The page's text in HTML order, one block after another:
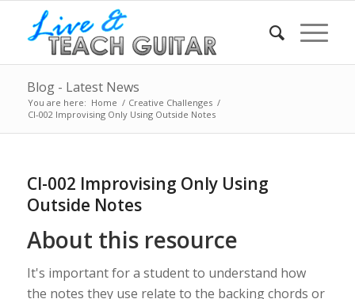
Blog - Latest News
You are here: Home / Creative Challenges /
CI-002 Improvising Only Using Outside Notes
CI-002 Improvising Only Using
Outside Notes
About this resource
It's important for a student to understand how
the notes they use relate to the backing chords or